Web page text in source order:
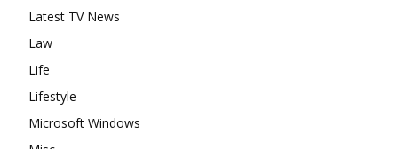
Latest TV News
Law
Life
Lifestyle
Microsoft Windows